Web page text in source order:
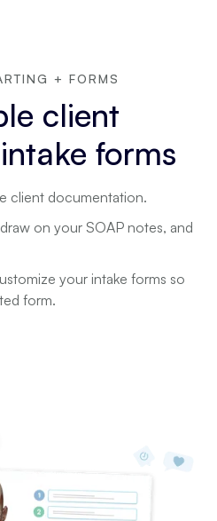
+ FORMS
client
forms
client documentation.
on your SOAP notes, and
your intake forms so
form.